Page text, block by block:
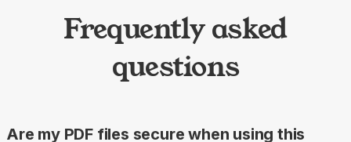
Frequently asked
questions
Are my PDF files secure when using this